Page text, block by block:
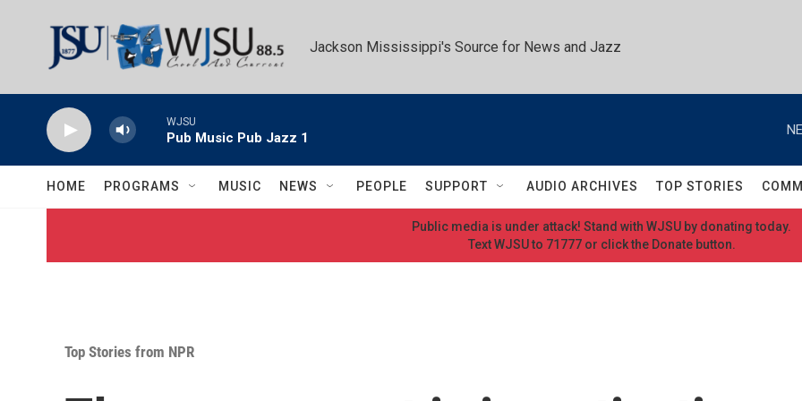
Jackson Mississippi's Source for News and Jazz
WJSU
Pub Music Pub Jazz 1
HOME PROGRAMS MUSIC NEWS PEOPLE SUPPORT AUDIO ARCHIVES TOP STORIES
Public media is under attack! Stand with WJSU by donating today.
Text WJSU to 71777 or click the Donate button.
Top Stories from NPR